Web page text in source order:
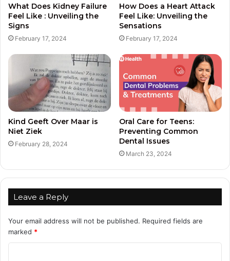
What Does Kidney Failure
Feel Like : Unveiling the
Signs
February 17, 2024
How Does a Heart Attack
Feel Like: Unveiling the
Sensations
February 17, 2024
Kind Geeft Over Maar is
Niet Ziek
February 28, 2024
Oral Care for Teens:
Preventing Common
Dental Issues
March 23, 2024
Leave a Reply
Your email address will not be published. Required fields are
marked *